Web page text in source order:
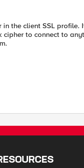
the client SSL profile.
to connect to